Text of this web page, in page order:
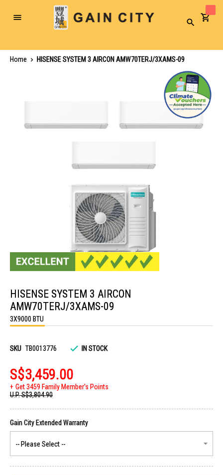
Toggle
Search
Home
HISENSE SYSTEM 3 AIRCON AMW70TERJ/3XAMS-09
gallery
the
beginning
of
the
images
HISENSE SYSTEM 3 AIRCON
AMW70TERJ/3XAMS-09
3X9000 BTU
SKU TB0013776 IN STOCK
S$3,459.00
Get 3459 Family Member's Points
U.P.S$3,804.90